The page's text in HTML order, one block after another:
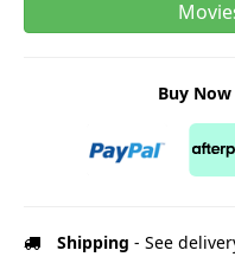
Buy
Shipping - See